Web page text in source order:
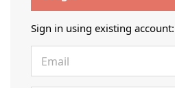
Sign in using existing account: